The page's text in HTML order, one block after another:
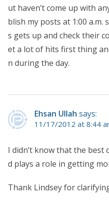
ut haven’t come up with
blish my posts at 1:00 a.m.
s gets up and check their
et a lot of hits first thing
n during the day.
Ehsan Ullah says:
11/17/2012 at 8:44
I didn’t know that the best
d plays a role in getting
Thank Lindsey for